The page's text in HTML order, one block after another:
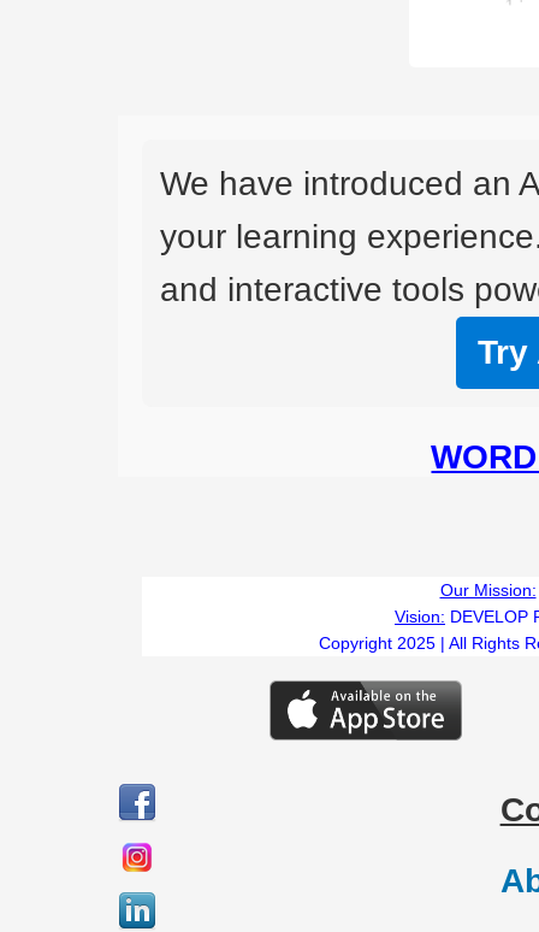
We have introduced an
your learning
and interactive tools
Try
Our Mission:
Vision: DEVELOP
Copyright 2025 | All Rights